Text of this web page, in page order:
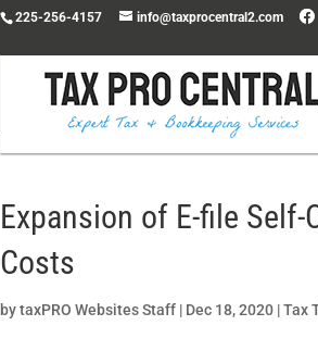
225-256-4157 info@taxprocentral2.com
Expansion of E-file
Costs
bytaxPRO Websites Staff | Dec 18, 2020 |Tax